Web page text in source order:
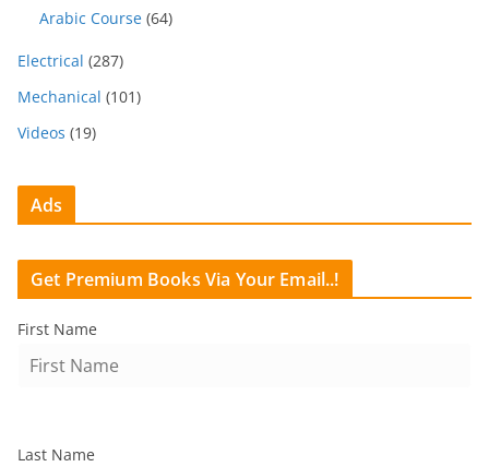
Arabic Course (64)
Electrical (287)
Mechanical (101)
Videos (19)
Ads
Get Premium Books Via Your Email..!
First Name
Last Name